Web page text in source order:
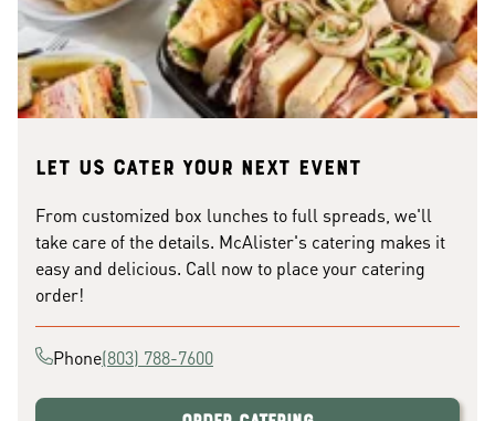
Let us cater your next event
From customized box lunches to full spreads, we'll
take care of the details. McAlister's catering makes it
easy and delicious. Call now to place your catering
order!
Phone(803) 788-7600